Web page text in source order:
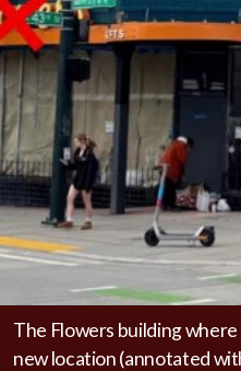
The Flowers building
new location (annotated
Public Toilet
Save The Ave
Forum